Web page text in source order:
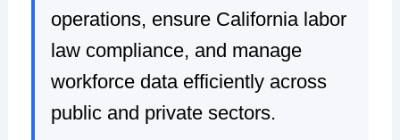
operations, ensure California labor
law compliance, and manage
workforce data efficiently across
public and private sectors.